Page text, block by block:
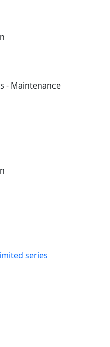
- Maintenance
series